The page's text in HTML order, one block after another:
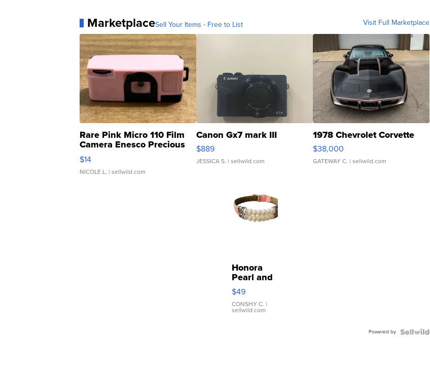
MarketplaceSell Your Items - Free to List Visit Full Marketplace
Rare Pink Micro 110 Film
Camera Enesco Precious
Moments TD4
$14
NICOLE L. | sellwild.com
Canon Gx7 mark III
$889
JESSICA S. | sellwild.com
1978 Chevrolet Corvette
$38,000
GATEWAY C. | sellwild.com
Honora
Pearl and
Pink
Leather
Bracelet
Adjustable
$49
CONSHY C. |
sellwild.com
Powered by